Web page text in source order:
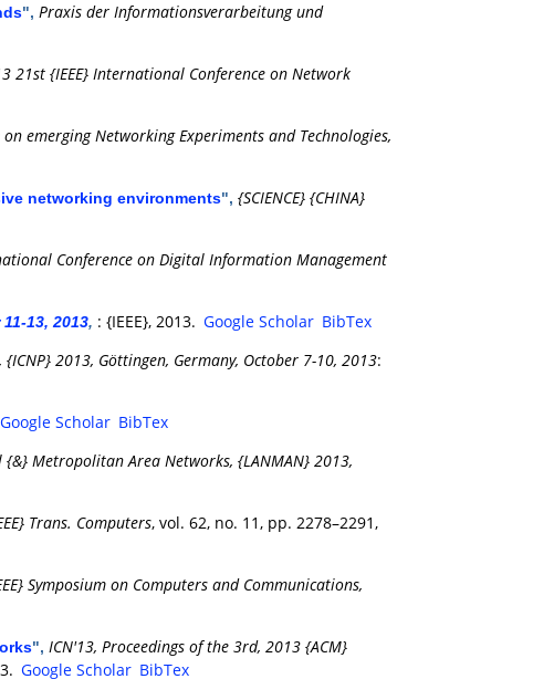
", Praxis der Informationsverarbeitung und
21st {IEEE} International Conference on Network
on emerging Networking Experiments and Technologies,
networking environments", {SCIENCE} {CHINA}
Conference on Digital Information Management
13, 2013, : {IEEE}, 2013. Google Scholar BibTex
2013, Göttingen, Germany, October 7-10, 2013:
Google Scholar BibTex
{&} Metropolitan Area Networks, {LANMAN} 2013,
Trans. Computers, vol. 62, no. 11, pp. 2278–2291,
Symposium on Computers and Communications,
", ICN'13, Proceedings of the 3rd, 2013 {ACM}
Google Scholar BibTex